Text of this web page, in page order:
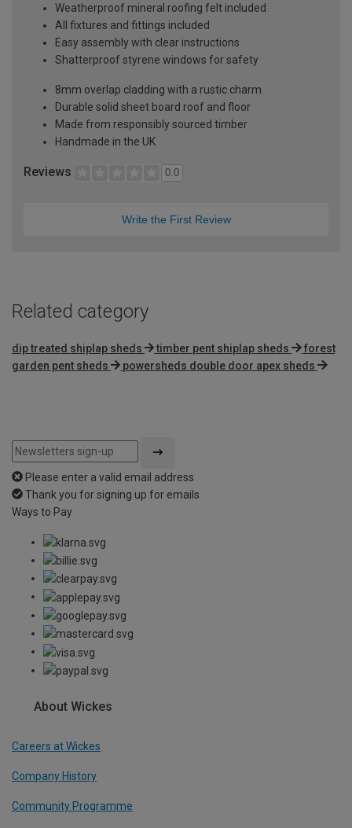
Weatherproof mineral roofing felt included
All fixtures and fittings included
Easy assembly with clear instructions
Shatterproof styrene windows for safety
8mm overlap cladding with a rustic charm
Durable solid sheet board roof and floor
Made from responsibly sourced timber
Handmade in the UK
Reviews 0.0
Write the First Review
Related category
dip treated shiplap sheds timber pent shiplap sheds
forest
garden pent sheds
powersheds double door apex sheds
Please enter a valid email address
Thank you for signing up for emails
Ways to Pay
About Wickes
Careers at Wickes
Company History
Community Programme